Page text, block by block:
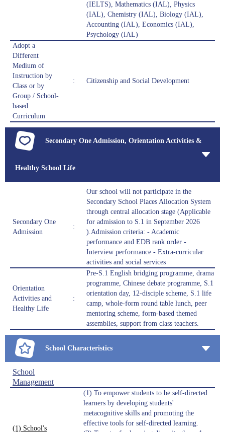
(IELTS), Mathematics (IAL), Physics
(IAL), Chemistry (IAL), Biology (IAL),
Accounting (IAL), Economics (IAL),
Psychology (IAL)
Adopt a
Different
Medium of
Instruction by
Class or by
Group / School-
based
Curriculum
: Citizenship and Social Development
Secondary One Admission, Orientation Activities &
Healthy School Life
Secondary One
Admission
:
Our school will not participate in the
Secondary School Places Allocation System
through central allocation stage (Applicable
for admission to S.1 in September 2026
).Admission criteria: - Academic
performance and EDB rank order -
Interview performance - Extra-curricular
activities and social services
Orientation
Activities and
Healthy Life
:
Pre-S.1 English bridging programme, drama
programme, Chinese debate programme, S.1
orientation day, 12-disciple scheme, S.1 life
camp, whole-form round table lunch, peer
mentoring scheme, form-based themed
assemblies, support from class teachers.
School Characteristics
School
Management
(1) School's
(1) To empower students to be self-directed
learners by developing students'
metacognitive skills and promoting the
effective tools for self-directed learning.